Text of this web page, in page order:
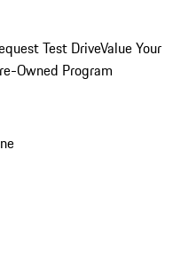
Test DriveValue Your
Owned Program